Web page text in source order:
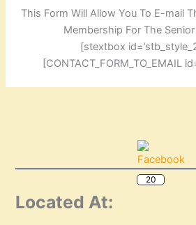
This Form Will Allow You To E-mail
Membership For The Senior
[stextbox
[CONTACT_FORM_TO_EMAIL
Located At:
20